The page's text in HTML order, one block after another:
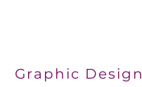
Graphic Design